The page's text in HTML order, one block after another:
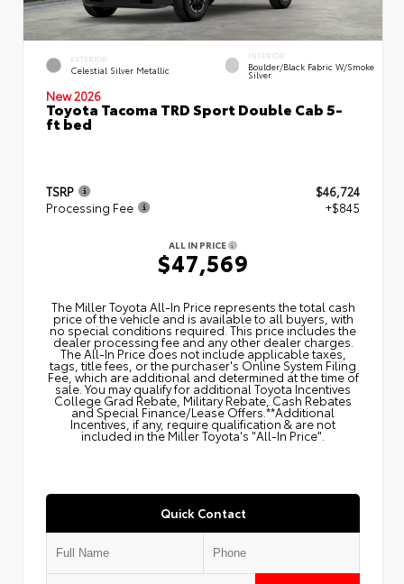
EXTERIOR
Celestial Silver Metallic
INTERIOR
Boulder/Black Fabric W/Smoke
Silver
New 2026
Toyota Tacoma TRD Sport Double Cab 5-
ft bed
TSRP
$46,724
Processing Fee
+$845
ALL IN PRICE
$47,569
The Miller Toyota All‑In Price represents the total cash
price of the vehicle and is available to all buyers, with
no special conditions required. This price includes the
dealer processing fee and any other dealer charges.
The All‑In Price does not include applicable taxes,
tags, title fees, or the purchaser's Online System Filing
Fee, which are additional and determined at the time of
sale. You may qualify for additional Toyota Incentives
College Grad Rebate, Military Rebate, Cash Rebates
and Special Finance/Lease Offers.**Additional
Incentives, if any, require qualification & are not
included in the Miller Toyota's "All-In Price".
Quick Contact